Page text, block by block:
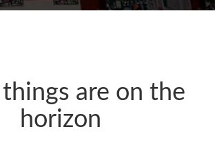
are on the
horizon